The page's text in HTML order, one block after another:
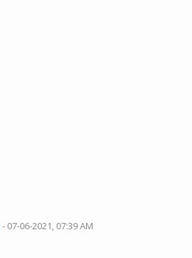
- 07-06-2021, 07:39 AM